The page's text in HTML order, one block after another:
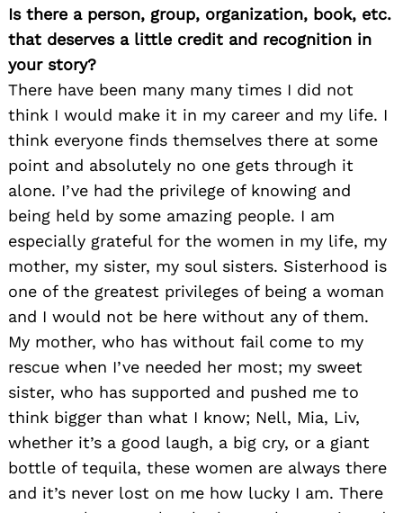
Is there a person, group, organization, book, etc.
that deserves a little credit and recognition in
your story?
There have been many many times I did not
think I would make it in my career and my life. I
think everyone finds themselves there at some
point and absolutely no one gets through it
alone. I’ve had the privilege of knowing and
being held by some amazing people. I am
especially grateful for the women in my life, my
mother, my sister, my soul sisters. Sisterhood is
one of the greatest privileges of being a woman
and I would not be here without any of them.
My mother, who has without fail come to my
rescue when I’ve needed her most; my sweet
sister, who has supported and pushed me to
think bigger than what I know; Nell, Mia, Liv,
whether it’s a good laugh, a big cry, or a giant
bottle of tequila, these women are always there
and it’s never lost on me how lucky I am. There